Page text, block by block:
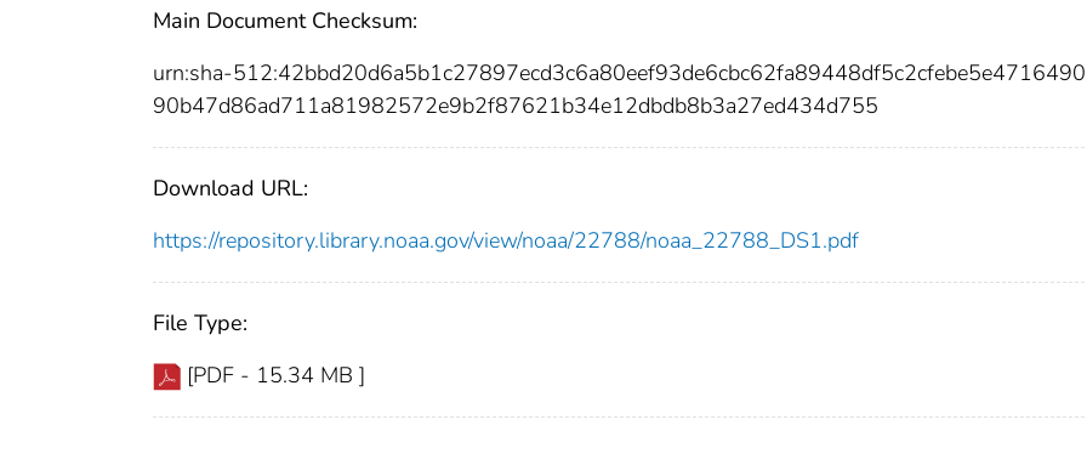
Main Document Checksum:
urn:sha-
90b47d86ad711a81982572e9b2f87621b34e12dbdb8b3a27ed434d755
Download URL:
https://repository.library.noaa.gov/view/noaa/22788/noaa_22788_DS1.pdf
File Type:
[PDF - 15.34 MB ]